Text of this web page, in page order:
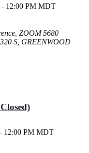
12:00 PM MDT
ZOOM5680
S, GREENWOOD
12:00 PM MDT